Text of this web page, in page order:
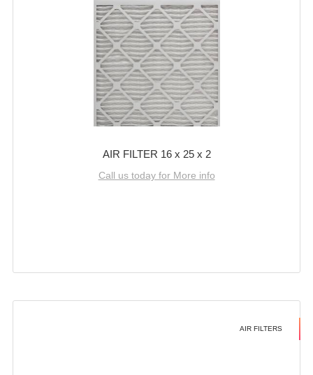
AIR FILTER 16 x 25 x 2
Call us today for More info
AIR FILTERS